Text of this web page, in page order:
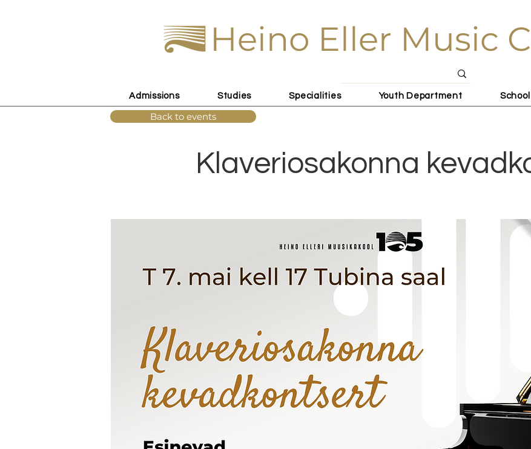
Heino Eller Music
Admissions Studies Specialities Youth Department School
Klaveriosakonna
Back to events